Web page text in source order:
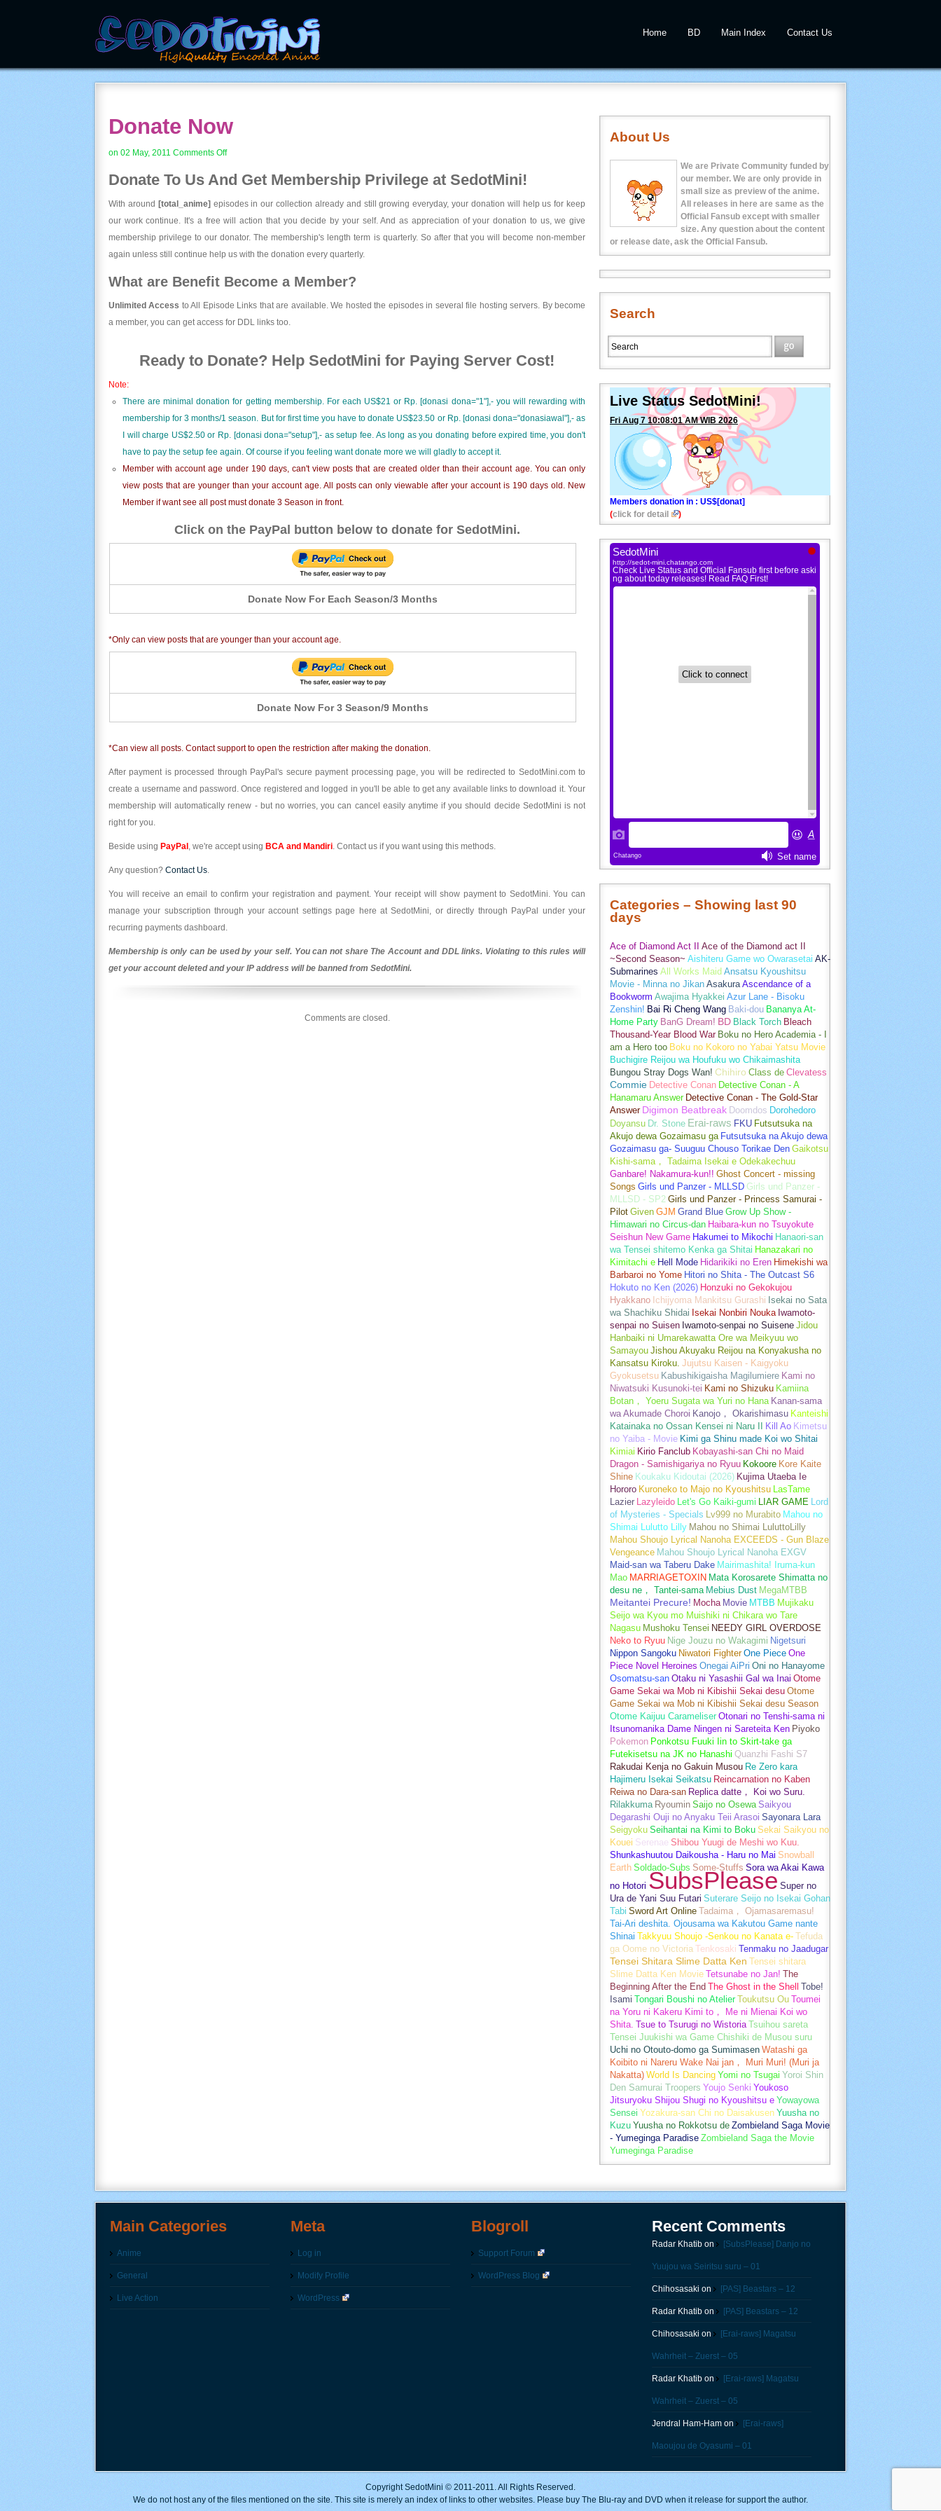
Home BD Main Index Contact Us
Donate Now
on 02 May, 2011 Comments Offon
Now
Donate To Us And Get Membership Privilege at SedotMini!
With around [total_anime] episodes in our collection already and still growing everyday, your donation will help us for keep
our work continue. It's a free will action that you decide by your self. And as appreciation of your donation to us, we give
membership privilege to our donator. The membership's length term is quarterly. So after that you will become non-member
again unless still continue help us with the donation every quarterly.
What are Benefit Become a Member?
Unlimited Access to All Episode Links that are available. We hosted the episodes in several file hosting servers. By become
a member, you can get access for DDL links too.
Ready to Donate? Help SedotMini for Paying Server Cost!
Note:
There are minimal donation for getting membership. For each US$21 or Rp. [donasi dona="1"],- you will rewarding with
membership for 3 months/1 season. But for first time you have to donate US$23.50 or Rp. [donasi dona="donasiawal"],- as
I will charge US$2.50 or Rp. [donasi dona="setup"],- as setup fee. As long as you donating before expired time, you don't
have to pay the setup fee again. Of course if you feeling want donate more we will gladly to accept it.
Member with account age under 190 days, can't view posts that are created older than their account age. You can only
view posts that are younger than your account age. All posts can only viewable after your account is 190 days old. New
Member if want see all post must donate 3 Season in front.
Click on the PayPal button below to donate for SedotMini.
Donate Now For Each Season/3 Months
*Only can view posts that are younger than your account age.
Donate Now For 3 Season/9 Months
*Can view all posts. Contact support to open the restriction after making the donation.
After payment is processed through PayPal's secure payment processing page, you will be redirected to SedotMini.com to
create a username and password. Once registered and logged in you'll be able to get any available links to download it. Your
membership will automatically renew - but no worries, you can cancel easily anytime if you should decide SedotMini is not
right for you.
Beside using PayPal , we're accept using BCA and Mandiri. Contact us if you want using this methods.
Any question? Contact Us.
You will receive an email to confirm your registration and payment. Your receipt will show payment to SedotMini. You can
manage your subscription through your account settings page here at SedotMini, or directly through PayPal under your
recurring payments dashboard.
Membership is only can be used by your self. You can not share The Account and DDL links. Violating to this rules will
get your account deleted and your IP address will be banned from SedotMini.
Comments are closed.
About Us
We are Private Community funded by
our member. We are only provide in
small size as preview of the anime.
All releases in here are same as the
Official Fansub except with smaller
size. Any question about the content
or release date, ask the Official Fansub.
Search
Live Status SedotMini!
Fri Aug 7 10:08:01 AM WIB 2026
Members donation in : US$[donat]
(click for detail )
Categories – Showing last 90
days
Ace of Diamond Act II
Ace of the Diamond act II
~Second Season~ Aishiteru Game wo Owarasetai AK-
Submarines All Works Maid Ansatsu Kyoushitsu
Movie - Minna no Jikan Asakura Ascendance of a
Bookworm Awajima Hyakkei Azur Lane - Bisoku
Zenshin! Bai Ri Cheng Wang Baki-dou Bananya At-
Home Party BanG Dream! BD Black Torch Bleach
Thousand-Year Blood War Boku no Hero Academia - I
am a Hero too Boku no Kokoro no Yabai Yatsu Movie
Buchigire Reijou wa Houfuku wo Chikaimashita
Bungou Stray Dogs Wan! Chihiro Class de Clevatess
Commie Detective Conan Detective Conan - A
Hanamaru Answer Detective Conan - The Gold-Star
Answer Digimon Beatbreak Doomdos Dorohedoro
Doyansu Dr. Stone Erai-raws FKU Futsutsuka na
Akujo dewa Gozaimasu ga Futsutsuka na Akujo dewa
Gozaimasu ga- Suuguu Chouso Torikae Den Gaikotsu
Kishi-sama， Tadaima Isekai e Odekakechuu
Ganbare! Nakamura-kun!! Ghost Concert - missing
Songs Girls und Panzer - MLLSD Girls und Panzer -
MLLSD - SP2 Girls und Panzer - Princess Samurai -
Pilot Given GJM Grand Blue Grow Up Show -
Himawari no Circus-dan Haibara-kun no Tsuyokute
Seishun New Game Hakumei to Mikochi Hanaori-san
wa Tensei shitemo Kenka ga Shitai Hanazakari no
Kimitachi e Hell Mode Hidarikiki no Eren Himekishi wa
Barbaroi no Yome Hitori no Shita - The Outcast S6
Hokuto no Ken (2026) Honzuki no Gekokujou
Hyakkano Ichijyoma Mankitsu Gurashi Isekai no Sata
wa Shachiku Shidai Isekai Nonbiri Nouka Iwamoto-
senpai no Suisen Iwamoto-senpai no Suisene Jidou
Hanbaiki ni Umarekawatta Ore wa Meikyuu wo
Samayou Jishou Akuyaku Reijou na Konyakusha no
Kansatsu Kiroku. Jujutsu Kaisen - Kaigyoku
Gyokusetsu Kabushikigaisha Magilumiere Kami no
Niwatsuki Kusunoki-tei Kami no Shizuku Kamiina
Botan， Yoeru Sugata wa Yuri no Hana Kanan-sama
wa Akumade Choroi Kanojo， Okarishimasu Kanteishi
Katainaka no Ossan Kensei ni Naru II
Kill Ao Kimetsu
no Yaiba - Movie Kimi ga Shinu made Koi wo Shitai
Kimiai Kirio Fanclub Kobayashi-san Chi no Maid
Dragon - Samishigariya no Ryuu Kokoore Kore Kaite
Shine Koukaku Kidoutai (2026) Kujima Utaeba Ie
Hororo Kuroneko to Majo no Kyoushitsu
LasTame
Lazier
Lazyleido Let's Go Kaiki-gumi LIAR GAME
Lord
of Mysteries - Specials
Lv999 no Murabito Mahou no
Shimai Lulutto Lilly Mahou no Shimai LuluttoLilly
Mahou Shoujo Lyrical Nanoha EXCEEDS - Gun Blaze
Vengeance Mahou Shoujo Lyrical Nanoha EXGV
Maid-san wa Taberu Dake Mairimashita! Iruma-kun
Mao MARRIAGETOXIN Mata Korosarete Shimatta no
desu ne， Tantei-sama Mebius Dust MegaMTBB
Meitantei Precure! Mocha Movie MTBB Mujikaku
Seijo wa Kyou mo Muishiki ni Chikara wo Tare
Nagasu Mushoku Tensei NEEDY GIRL OVERDOSE
Neko to Ryuu Nige Jouzu no Wakagimi Nigetsuri
Nippon Sangoku Niwatori Fighter One Piece One
Piece Novel Heroines Onegai AiPri Oni no Hanayome
Osomatsu-san Otaku ni Yasashii Gal wa Inai Otome
Game Sekai wa Mob ni Kibishii Sekai desu Otome
Game Sekai wa Mob ni Kibishii Sekai desu Season
Otome Kaijuu Carameliser Otonari no Tenshi-sama ni
Itsunomanika Dame Ningen ni Sareteita Ken Piyoko
Pokemon Ponkotsu Fuuki Iin to Skirt-take ga
Futekisetsu na JK no Hanashi Quanzhi Fashi S7
Rakudai Kenja no Gakuin Musou Re Zero kara
Hajimeru Isekai Seikatsu Reincarnation no Kaben
Reiwa no Dara-san Replica datte， Koi wo Suru.
Rilakkuma Ryoumin Saijo no Osewa Saikyou
Degarashi Ouji no Anyaku Teii Arasoi Sayonara Lara
Seigyoku Seihantai na Kimi to Boku Sekai Saikyou no
Kouei Serenae Shibou Yuugi de Meshi wo Kuu.
Shunkashuutou Daikousha - Haru no Mai Snowball
Earth Soldado-Subs Some-Stuffs Sora wa Akai Kawa
no Hotori SubsPlease Super no
Ura de Yani Suu Futari Suterare Seijo no Isekai Gohan
Tabi Sword Art Online Tadaima， Ojamasaremasu!
Tai-Ari deshita. Ojousama wa Kakutou Game nante
Shinai Takkyuu Shoujo -Senkou no Kanata e- Tefuda
ga Oome no Victoria Tenkosaki Tenmaku no Jaadugar
Tensei Shitara Slime Datta Ken Tensei shitara
Slime Datta Ken Movie Tetsunabe no Jan! The
Beginning After the End The Ghost in the Shell Tobe!
Isami Tongari Boushi no Atelier Toukutsu Ou Toumei
na Yoru ni Kakeru Kimi to， Me ni Mienai Koi wo
Shita. Tsue to Tsurugi no Wistoria Tsuihou sareta
Tensei Juukishi wa Game Chishiki de Musou suru
Uchi no Otouto-domo ga Sumimasen Watashi ga
Koibito ni Nareru Wake Nai jan， Muri Muri! (Muri ja
Nakatta) World Is Dancing Yomi no Tsugai Yoroi Shin
Den Samurai Troopers Youjo Senki Youkoso
Jitsuryoku Shijou Shugi no Kyoushitsu e Yowayowa
Sensei Yozakura-san Chi no Daisakusen Yuusha no
Kuzu Yuusha no Rokkotsu de Zombieland Saga Movie
- Yumeginga Paradise Zombieland Saga the Movie
Yumeginga Paradise
Main Categories
Anime
General
Live Action
Meta
Log in
Modify Profile
WordPress
Blogroll
Support Forum
WordPress Blog
Recent Comments
Radar Khatib on [SubsPlease] Danjo no
Yuujou wa Seiritsu suru – 01
Chihosasaki on [PAS] Beastars – 12
Radar Khatib on [PAS] Beastars – 12
Chihosasaki on [Erai-raws] Magatsu
Wahrheit – Zuerst – 05
Radar Khatib on [Erai-raws] Magatsu
Wahrheit – Zuerst – 05
Jendral Ham-Ham on [Erai-raws]
Maoujou de Oyasumi – 01
Copyright SedotMini © 2011-2011. All Rights Reserved.
We do not host any of the files mentioned on the site. This site is merely an index of links to other websites. Please buy The Blu-ray and DVD when it release for support the author.